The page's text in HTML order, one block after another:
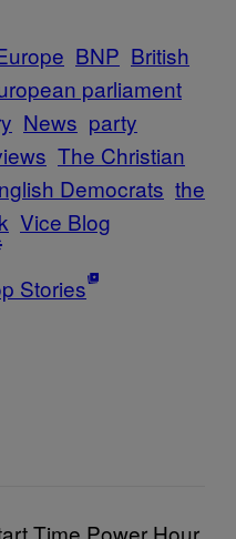
BNP British
parliament
News party
The Christian
Democrats the
Vice Blog
Stories